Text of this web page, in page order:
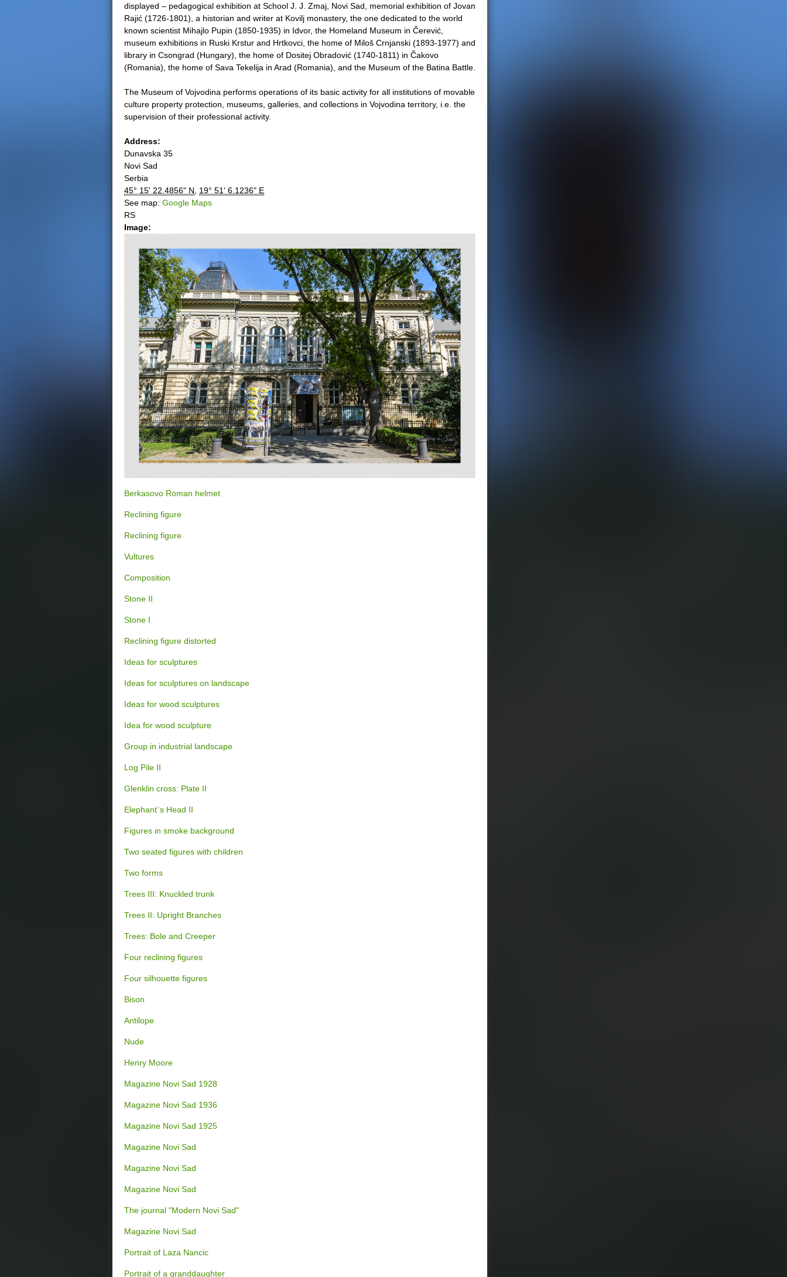
displayed – pedagogical exhibition at School J. J. Zmaj, Novi Sad, memorial exhibition of Jovan
Rajić (1726-1801), a historian and writer at Kovilj monastery, the one dedicated to the world
known scientist Mihajlo Pupin (1850-1935) in Idvor, the Homeland Museum in Čerević,
museum exhibitions in Ruski Krstur and Hrtkovci, the home of Miloš Crnjanski (1893-1977) and
library in Csongrad (Hungary), the home of Dositej Obradović (1740-1811) in Čakovo
(Romania), the home of Sava Tekelija in Arad (Romania), and the Museum of the Batina Battle.
The Museum of Vojvodina performs operations of its basic activity for all institutions of movable
culture property protection, museums, galleries, and collections in Vojvodina territory, i.e. the
supervision of their professional activity.
Address:
Dunavska 35
Novi Sad
Serbia
45° 15' 22.4856" N
19° 51' 6.1236" E
See map: Google Maps
RS
Image:
Berkasovo Roman helmet
Reclining figure
Reclining figure
Vultures
Composition
Stone II
Stone I
Reclining figure distorted
Ideas for sculptures
Ideas for sculptures on landscape
Ideas for wood sculptures
Idea for wood sculpture
Group in industrial landscape
Log Pile II
Glenklin cross: Plate II
Elephant`s Head II
Figures in smoke background
Two seated figures with children
Two forms
Trees III: Knuckled trunk
Trees II: Upright Branches
Trees: Bole and Creeper
Four reclining figures
Four silhouette figures
Bison
Antilope
Nude
Henry Moore
Magazine Novi Sad 1928
Magazine Novi Sad 1936
Magazine Novi Sad 1925
Magazine Novi Sad
Magazine Novi Sad
Magazine Novi Sad
The journal "Modern Novi Sad"
Magazine Novi Sad
Portrait of Laza Nancic
Portrait of a granddaughter